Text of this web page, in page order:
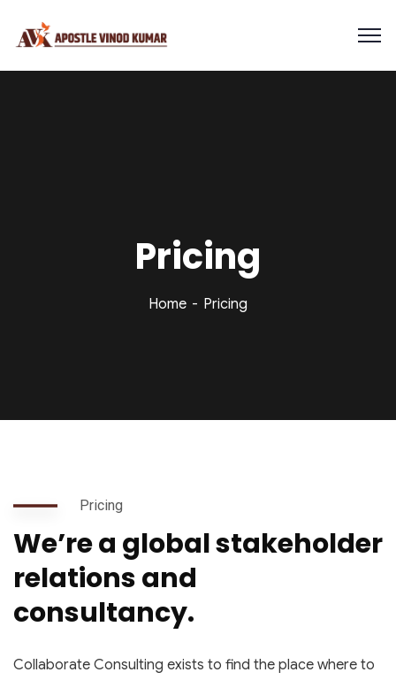
Pricing
Home Pricing
Pricing
We’re a global stakeholder
relations and
consultancy.
Collaborate Consulting exists to find the place where to